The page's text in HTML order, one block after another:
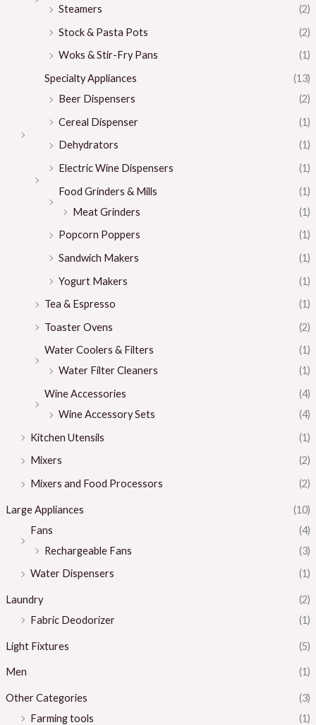
Steamers
(2)
Stock & Pasta Pots
(2)
Woks & Stir-Fry Pans
(1)
Specialty Appliances
(13)
Beer Dispensers
(2)
Cereal Dispenser
(1)
Dehydrators
(1)
Electric Wine Dispensers
(1)
Food Grinders & Mills
(1)
Meat Grinders
(1)
Popcorn Poppers
(1)
Sandwich Makers
(1)
Yogurt Makers
(1)
Tea & Espresso
(1)
Toaster Ovens
(2)
Water Coolers & Filters
(1)
Water Filter Cleaners
(1)
Wine Accessories
(4)
Wine Accessory Sets
(4)
Kitchen Utensils
(1)
Mixers
(2)
Mixers and Food Processors
(2)
Large Appliances
(10)
Fans
(4)
Rechargeable Fans
(3)
Water Dispensers
(1)
Laundry
(2)
Fabric Deodorizer
(1)
Light Fixtures (5)
Men (1)
Other Categories
(3)
Farming tools
(1)